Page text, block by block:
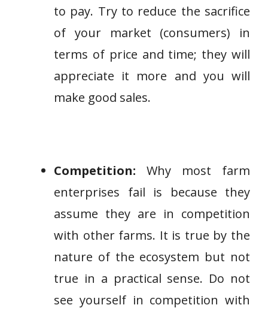
to pay. Try to reduce the sacrifice
of your market (consumers) in
terms of price and time; they will
appreciate it more and you will
make good sales.
Competition: Why most farm
enterprises fail is because they
assume they are in competition
with other farms. It is true by the
nature of the ecosystem but not
true in a practical sense. Do not
see yourself in competition with